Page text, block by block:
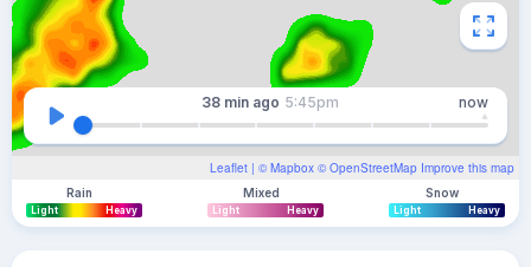
Leaflet | © Mapbox © OpenStreetMap Improve this map
38 min ago 5:45pm now
Rain
Light Heavy
Mixed
Light Heavy
Snow
Light Heavy